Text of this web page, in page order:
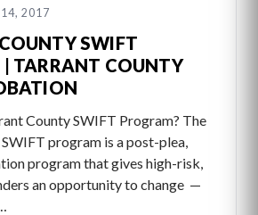
14, 2017
SWIFT
| TARRANT COUNTY
County SWIFT Program? The
program is a post-plea,
program that gives high-risk,
an opportunity to change —